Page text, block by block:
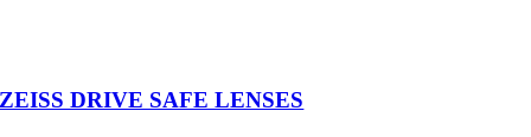
ZEISS DRIVE SAFE LENSES